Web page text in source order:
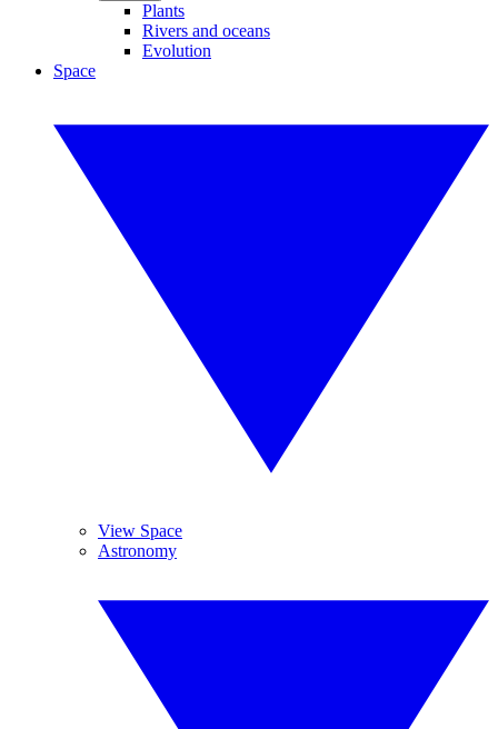
Plants
Rivers and oceans
Evolution
Space
View Space
Astronomy